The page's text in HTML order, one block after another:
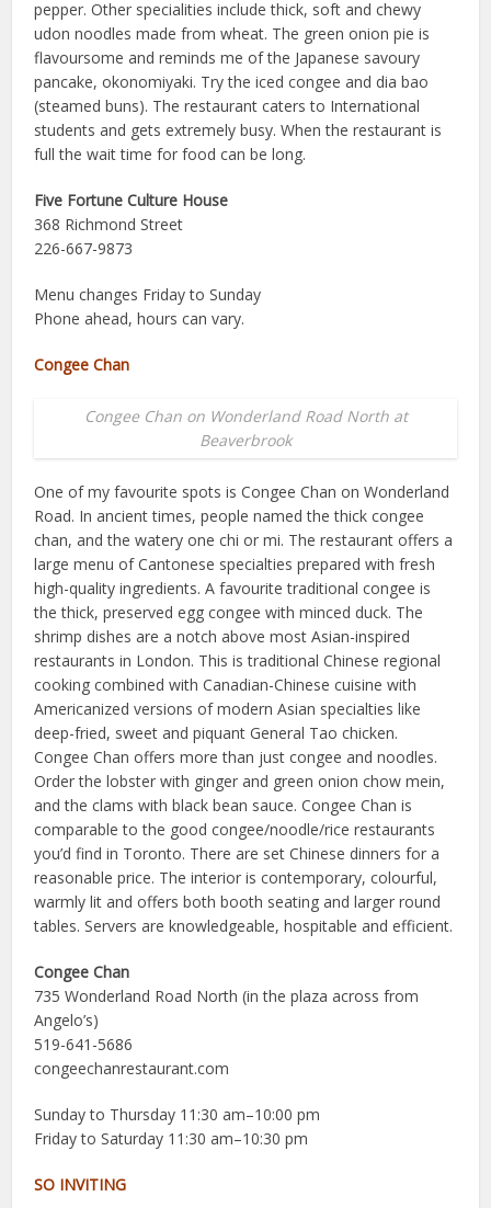
pepper. Other specialities include thick, soft and chewy
udon noodles made from wheat. The green onion pie is
flavoursome and reminds me of the Japanese savoury
pancake, okonomiyaki. Try the iced congee and dia bao
(steamed buns). The restaurant caters to International
students and gets extremely busy. When the restaurant is
full the wait time for food can be long.
Five Fortune Culture House
368 Richmond Street
226-667-9873
Menu changes Friday to Sunday
Phone ahead, hours can vary.
Congee Chan
Congee Chan on Wonderland Road North at
Beaverbrook
One of my favourite spots is Congee Chan on Wonderland
Road. In ancient times, people named the thick congee
chan, and the watery one chi or mi. The restaurant offers a
large menu of Cantonese specialties prepared with fresh
high-quality ingredients. A favourite traditional congee is
the thick, preserved egg congee with minced duck. The
shrimp dishes are a notch above most Asian-inspired
restaurants in London. This is traditional Chinese regional
cooking combined with Canadian-Chinese cuisine with
Americanized versions of modern Asian specialties like
deep-fried, sweet and piquant General Tao chicken.
Congee Chan offers more than just congee and noodles.
Order the lobster with ginger and green onion chow mein,
and the clams with black bean sauce. Congee Chan is
comparable to the good congee/noodle/rice restaurants
you’d find in Toronto. There are set Chinese dinners for a
reasonable price. The interior is contemporary, colourful,
warmly lit and offers both booth seating and larger round
tables. Servers are knowledgeable, hospitable and efficient.
Congee Chan
735 Wonderland Road North (in the plaza across from
Angelo’s)
519-641-5686
congeechanrestaurant.com
Sunday to Thursday 11:30 am–10:00 pm
Friday to Saturday 11:30 am–10:30 pm
SO INVITING